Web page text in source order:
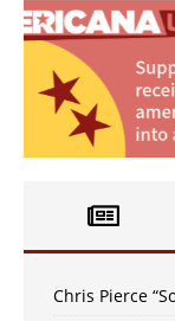
Chris Pierce